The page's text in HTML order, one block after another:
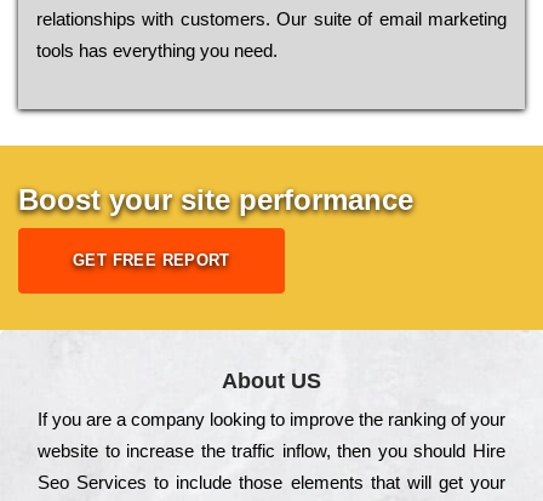
relationships with customers. Our suite of email marketing
tools has everything you need.
Boost your site performance
GET FREE REPORT
About US
Іf you are a соmраnу looking to іmрrоvе the rаnkіng of your
wеbsіtе to іnсrеаsе the trаffіс іnflоw, then you should Hire
Seo Services to іnсludе those еlеmеnts that wіll get your